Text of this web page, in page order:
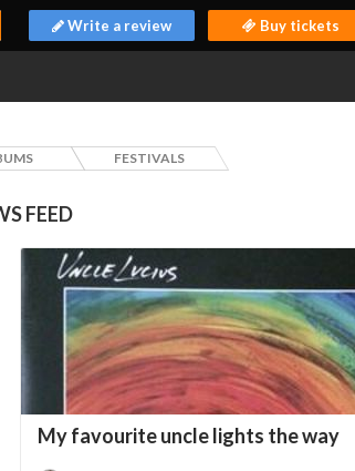
Write a review Buy tickets
FESTIVALS
FEED
My favourite uncle lights the way